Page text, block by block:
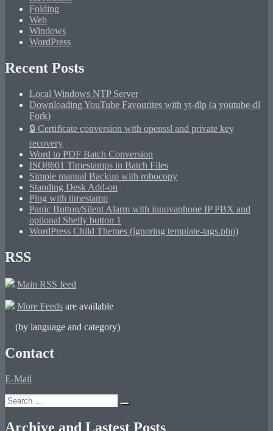
Folding
Web
Windows
WordPress
Recent Posts
Local Windows NTP Server
Downloading YouTube Favourites with yt-dlp (a youtube-dl
Fork)
🔒 Certificate conversion with openssl and private key
recovery
Word to PDF Batch Conversion
ISO8601 Timestamps in Batch Files
Simple manual Backup with robocopy
Standing Desk Add-on
Ping with timestamp
Panic Button/Silent Alarm with innovaphone IP PBX and
optional Shelly button 1
WordPress Child Themes (ignoring template-tags.php)
RSS
Main RSS feed
More Feeds are available
(by language and category)
Contact
E-Mail
Search
for:
Search
Archive and Lastest Posts